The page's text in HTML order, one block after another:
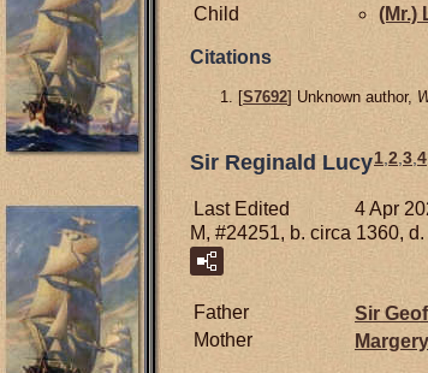
Child
(Mr.)
Citations
[S7692] Unknown author,
Sir Reginald Lucy1,2,3,4
Last Edited
4 Apr
M, #24251, b. circa 1360,
Father Sir
Mother
Margery